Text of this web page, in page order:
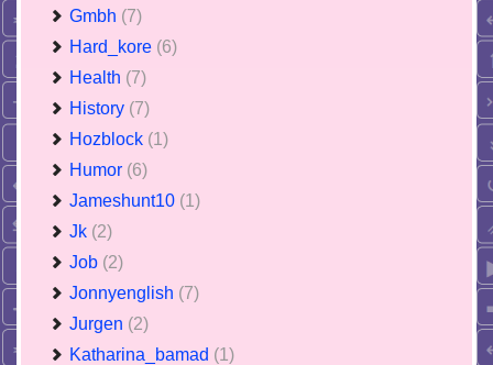
Gmbh (7)
Hard_kore (6)
Health (7)
History (7)
Hozblock (1)
Humor (6)
Jameshunt10 (1)
Jk (2)
Job (2)
Jonnyenglish (7)
Jurgen (2)
Katharina_bamad (1)